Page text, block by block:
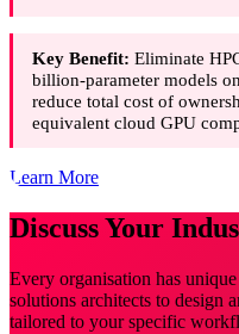
Key Benefit: Eliminate
billion-parameter models
reduce total cost of
equivalent cloud GPU
Learn More
Discuss Your
Every organisation has
solutions architects to design
tailored to your specific